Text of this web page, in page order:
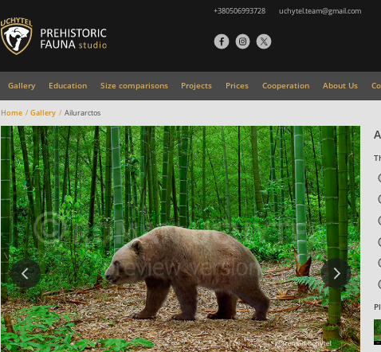
+380506993728 uchytel.team@gmail.com
Gallery Education Size comparisons Projects Prices Cooperation About Us
Home Gallery Ailurarctos